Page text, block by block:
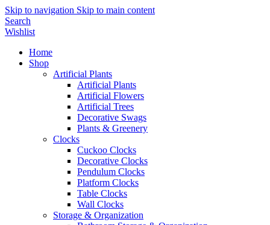
Skip to navigation Skip to main content
Search
Wishlist
Home
Shop
Artificial Plants
Artificial Plants
Artificial Flowers
Artificial Trees
Decorative Swags
Plants & Greenery
Clocks
Cuckoo Clocks
Decorative Clocks
Pendulum Clocks
Platform Clocks
Table Clocks
Wall Clocks
Storage & Organization